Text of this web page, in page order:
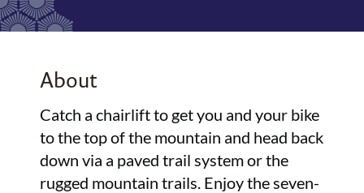
About
Catch a chairlift to get you and your bike
to the top of the mountain and head back
down via a paved trail system or the
rugged mountain trails. Enjoy the seven-